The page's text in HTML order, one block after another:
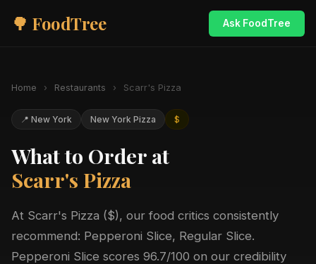
🌳 FoodTree Ask FoodTree
Home › Restaurants › Scarr's Pizza
📍 New York New York Pizza $
What to Order at
Scarr's Pizza
At Scarr's Pizza ($), our food critics consistently
recommend: Pepperoni Slice, Regular Slice.
Pepperoni Slice scores 96.7/100 on our credibility